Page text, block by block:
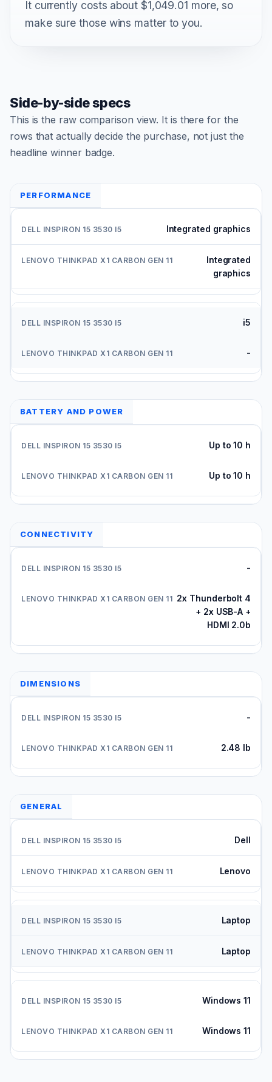
It currently costs about $1,049.01 more, so
make sure those wins matter to you.
Side-by-side specs
This is the raw comparison view. It is there for the
rows that actually decide the purchase, not just the
headline winner badge.
PERFORMANCE
Integrated graphics
Integrated
graphics
i5
-
BATTERY AND POWER
Up to 10 h
Up to 10 h
CONNECTIVITY
-
2x Thunderbolt 4
+ 2x USB-A +
HDMI 2.0b
DIMENSIONS
-
2.48 lb
GENERAL
Dell
Lenovo
Laptop
Laptop
Windows 11
Windows 11